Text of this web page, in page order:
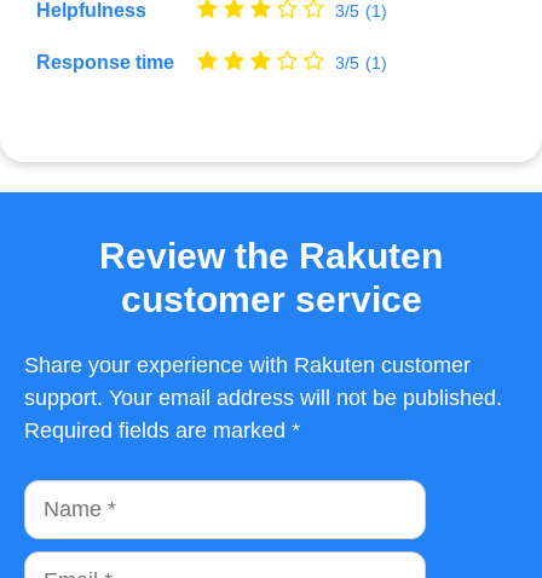
Helpfulness 3/5 (1)
Response time 3/5 (1)
Review the Rakuten
customer service
Share your experience with Rakuten customer
support. Your email address will not be published.
Required fields are marked *
Name
Email